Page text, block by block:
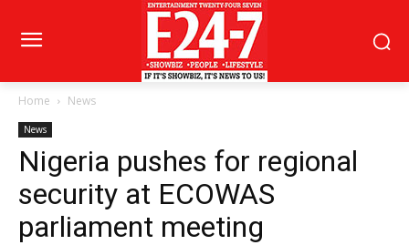
Home News
News
Nigeria pushes for regional
security at ECOWAS
parliament meeting